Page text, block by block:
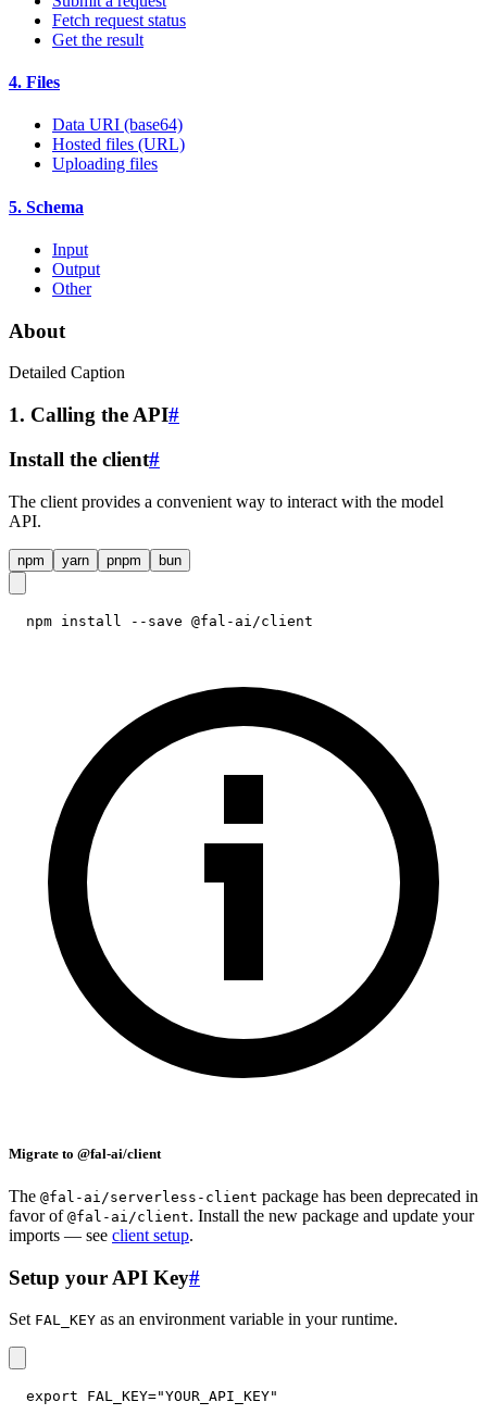
Fetch request status
Get the result
4. Files
Data URI (base64)
Hosted files (URL)
Uploading files
5. Schema
Input
Output
Other
About
Detailed Caption
1. Calling the API#
Install the client#
The client provides a convenient way to interact with the model
API.
npm yarn pnpm bun
npm install --save @fal-ai/client
Migrate to @fal-ai/client
The @fal-ai/serverless-client package has been deprecated in
favor of @fal-ai/client. Install the new package and update your
imports — see client setup.
Setup your API Key#
Set FAL_KEY as an environment variable in your runtime.
export FAL_KEY="YOUR_API_KEY"